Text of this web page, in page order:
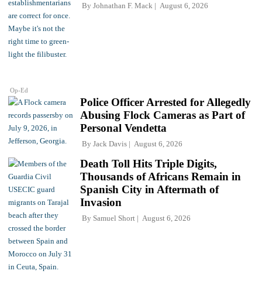
Op-Ed
By Johnathan F. Mack August 6, 2026
Police Officer Arrested for Allegedly
Abusing Flock Cameras as Part of
Personal Vendetta
By Jack Davis August 6, 2026
Death Toll Hits Triple Digits,
Thousands of Africans Remain in
Spanish City in Aftermath of
Invasion
By Samuel Short August 6, 2026